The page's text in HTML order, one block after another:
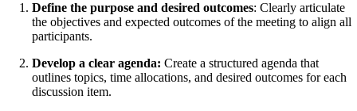
Define the purpose and desired outcomes: Clearly articulate
the objectives and expected outcomes of the meeting to align all
participants.
Develop a clear agenda: Create a structured agenda that
outlines topics, time allocations, and desired outcomes for each
discussion item.